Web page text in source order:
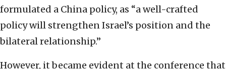
formulated a China policy, as “a well-crafted
policy will strengthen Israel’s position and the
bilateral relationship.”
However, it became evident at the conference that